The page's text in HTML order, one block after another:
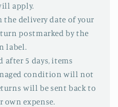
apply.
the delivery date of your
postmarked by the
label.
after 5 days, items
condition will not
will be sent back to
expense.